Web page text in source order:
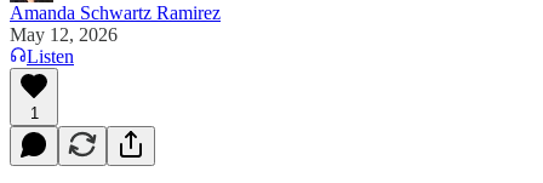
Amanda Schwartz Ramirez
May 12, 2026
Listen
1